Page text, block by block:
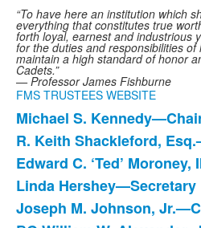
“To have here an institution which
everything that constitutes true
forth loyal, earnest and industrious
for the duties and responsibilities
maintain a high standard of honor
Cadets.”
— Professor James Fishburne
FMS TRUSTEES WEBSITE
List
of
19
items.
Michael S.
R. Keith Shackleford,
Edward C. ‘Ted’
Linda Hershey—Secretary
Joseph M. Johnson,